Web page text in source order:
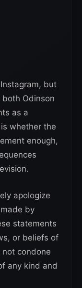
but
Odinson
as a
whether the
enough,
apologize
by
statements
or beliefs of
not condone
any kind and